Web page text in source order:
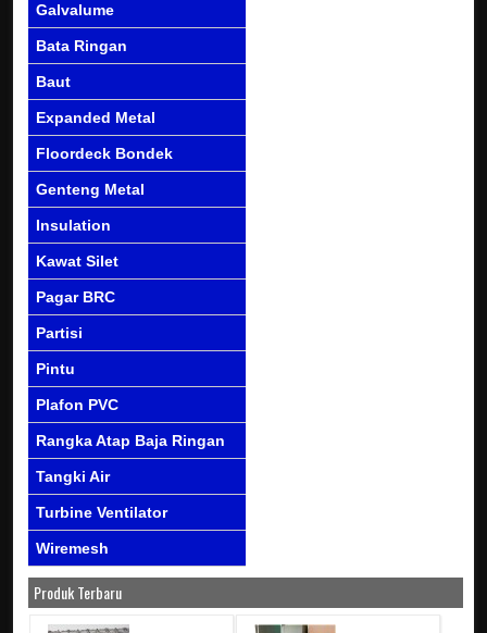
Galvalume
Bata Ringan
Baut
Expanded Metal
Floordeck Bondek
Genteng Metal
Insulation
Kawat Silet
Pagar BRC
Partisi
Pintu
Plafon PVC
Rangka Atap Baja Ringan
Tangki Air
Turbine Ventilator
Wiremesh
Produk Terbaru